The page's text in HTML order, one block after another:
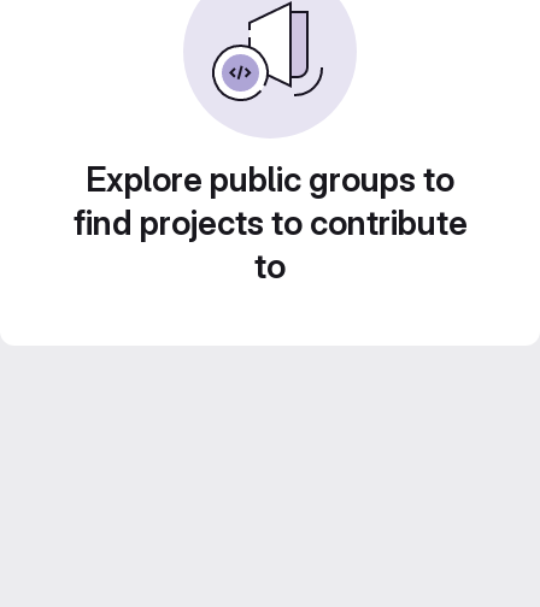
Explore public groups to
find projects to contribute
to